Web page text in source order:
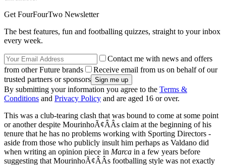
Get FourFourTwo Newsletter
The best features, fun and footballing quizzes, straight to your inbox
every week.
Contact me with news and offers
from other Future brands
Receive email from us on behalf of our
trusted partners or sponsors
By submitting your information you agree to the Terms &
Conditions and Privacy Policy and are aged 16 or over.
This was a club-tearing clash that was bound to come at some point
or another despite MourinhoÃ¢ÂÂs claim at the beginning of his
tenure that he has no problems working with Sporting Directors -
aside from those who publicly insult him perhaps as Valdano did
when writing an opinion piece in Marca in a few years before
suggesting that MourinhoÃ¢ÂÂs footballing style was not exactly